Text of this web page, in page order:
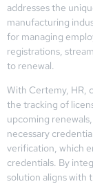
addresses the
manufacturing
for managing
registrations,
to renewal.
With Certemy, HR,
the tracking of
upcoming
necessary
verification, which
credentials. By
solution aligns with